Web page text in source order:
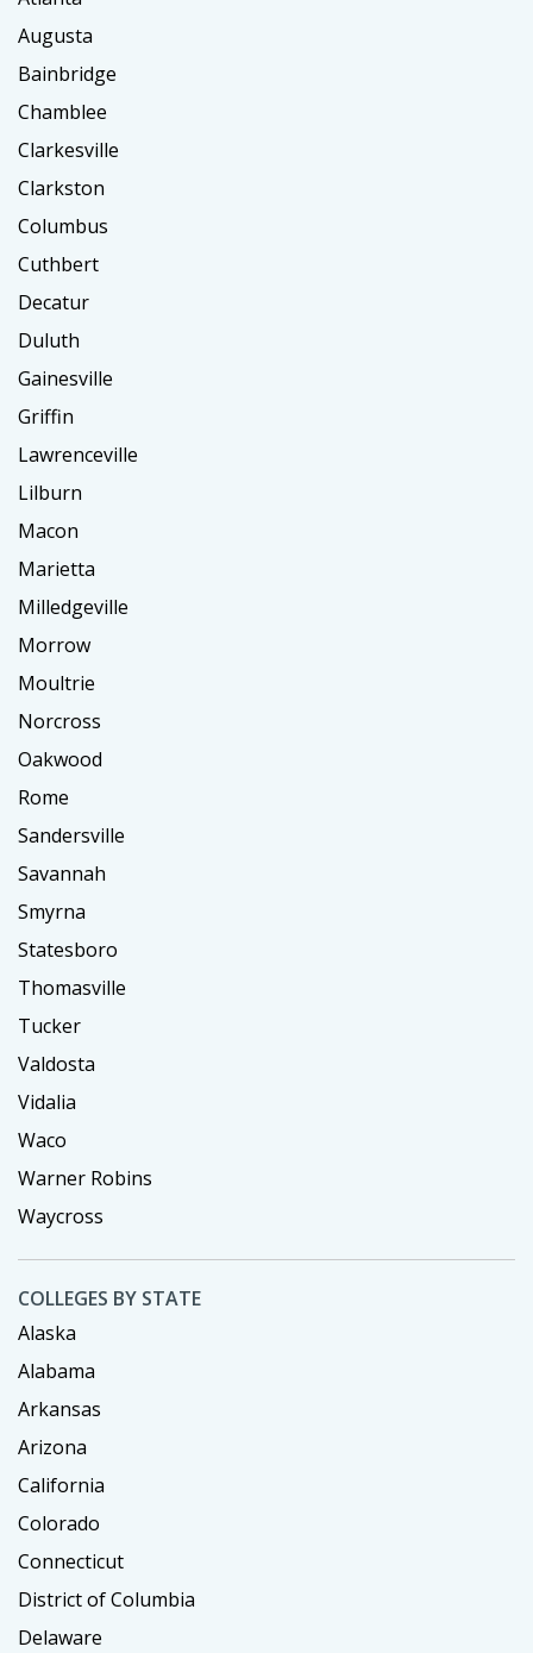
Augusta
Bainbridge
Chamblee
Clarkesville
Clarkston
Columbus
Cuthbert
Decatur
Duluth
Gainesville
Griffin
Lawrenceville
Lilburn
Macon
Marietta
Milledgeville
Morrow
Moultrie
Norcross
Oakwood
Rome
Sandersville
Savannah
Smyrna
Statesboro
Thomasville
Tucker
Valdosta
Vidalia
Waco
Warner Robins
Waycross
COLLEGES BY STATE
Alaska
Alabama
Arkansas
Arizona
California
Colorado
Connecticut
District of Columbia
Delaware